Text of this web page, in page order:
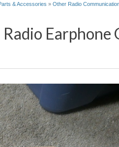
& Accessories » Other Radio